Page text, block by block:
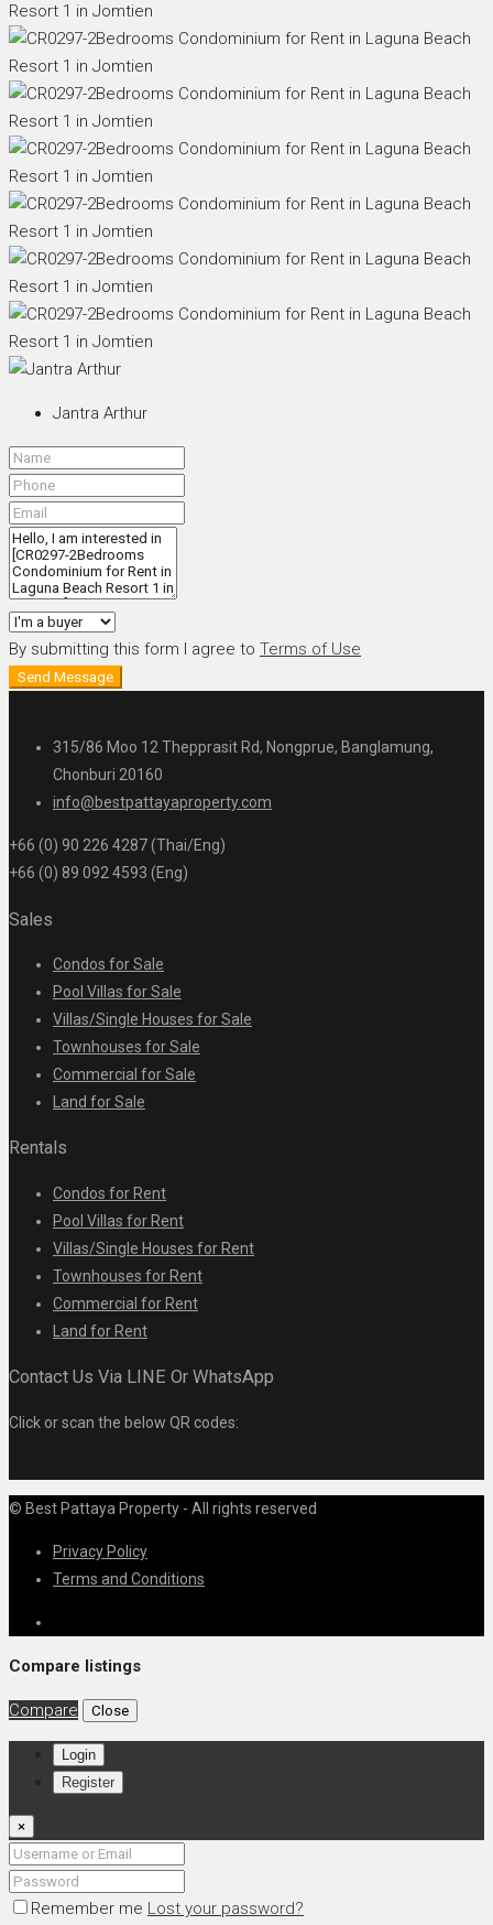
Jantra Arthur
By submitting this form I agree to Terms of Use
Send Message
315/86 Moo 12 Thepprasit Rd, Nongprue, Banglamung,
Chonburi 20160
info@bestpattayaproperty.com
+66 (0) 90 226 4287 (Thai/Eng)
+66 (0) 89 092 4593 (Eng)
Sales
Condos for Sale
Pool Villas for Sale
Villas/Single Houses for Sale
Townhouses for Sale
Commercial for Sale
Land for Sale
Rentals
Condos for Rent
Pool Villas for Rent
Villas/Single Houses for Rent
Townhouses for Rent
Commercial for Rent
Land for Rent
Contact Us Via LINE Or WhatsApp
Click or scan the below QR codes:
© Best Pattaya Property - All rights reserved
Privacy Policy
Terms and Conditions
Compare listings
Compare Close
Login
Register
×
Remember me Lost your password?